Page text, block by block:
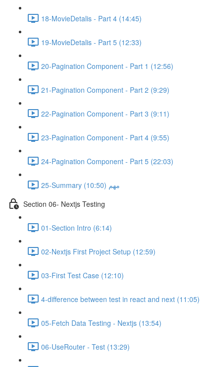
18-MovieDetalis - Part 4 (14:45)
19-MovieDetalis - Part 5 (12:33)
20-Pagination Component - Part 1 (12:56)
21-Pagination Component - Part 2 (9:29)
22-Pagination Component - Part 3 (9:11)
23-Pagination Component - Part 4 (9:55)
24-Pagination Component - Part 5 (22:03)
25-Summary مهم (10:50)
Section 06- Nextjs Testing
01-Section Intro (6:14)
02-Nextjs First Project Setup (12:59)
03-First Test Case (12:10)
4-difference between test in react and next (11:05)
05-Fetch Data Testing - Nextjs (13:54)
06-UseRouter - Test (13:29)